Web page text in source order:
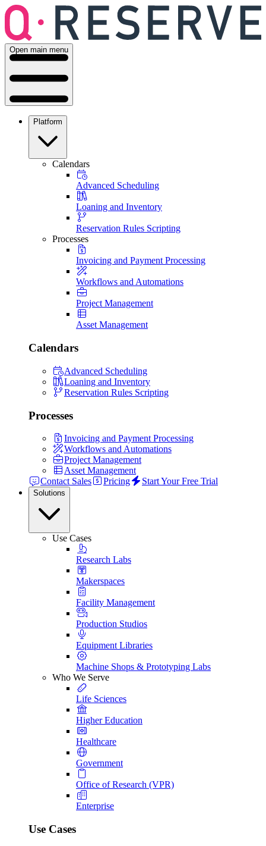
Open main menu
Platform
Calendars
Advanced Scheduling
Loaning and Inventory
Reservation Rules Scripting
Processes
Invoicing and Payment Processing
Workflows and Automations
Project Management
Asset Management
Calendars
Advanced Scheduling
Loaning and Inventory
Reservation Rules Scripting
Processes
Invoicing and Payment Processing
Workflows and Automations
Project Management
Asset Management
Contact Sales
Pricing Start Your Free Trial
Solutions
Use Cases
Research Labs
Makerspaces
Facility Management
Production Studios
Equipment Libraries
Machine Shops & Prototyping Labs
Who We Serve
Life Sciences
Higher Education
Healthcare
Government
Office of Research (VPR)
Enterprise
Use Cases